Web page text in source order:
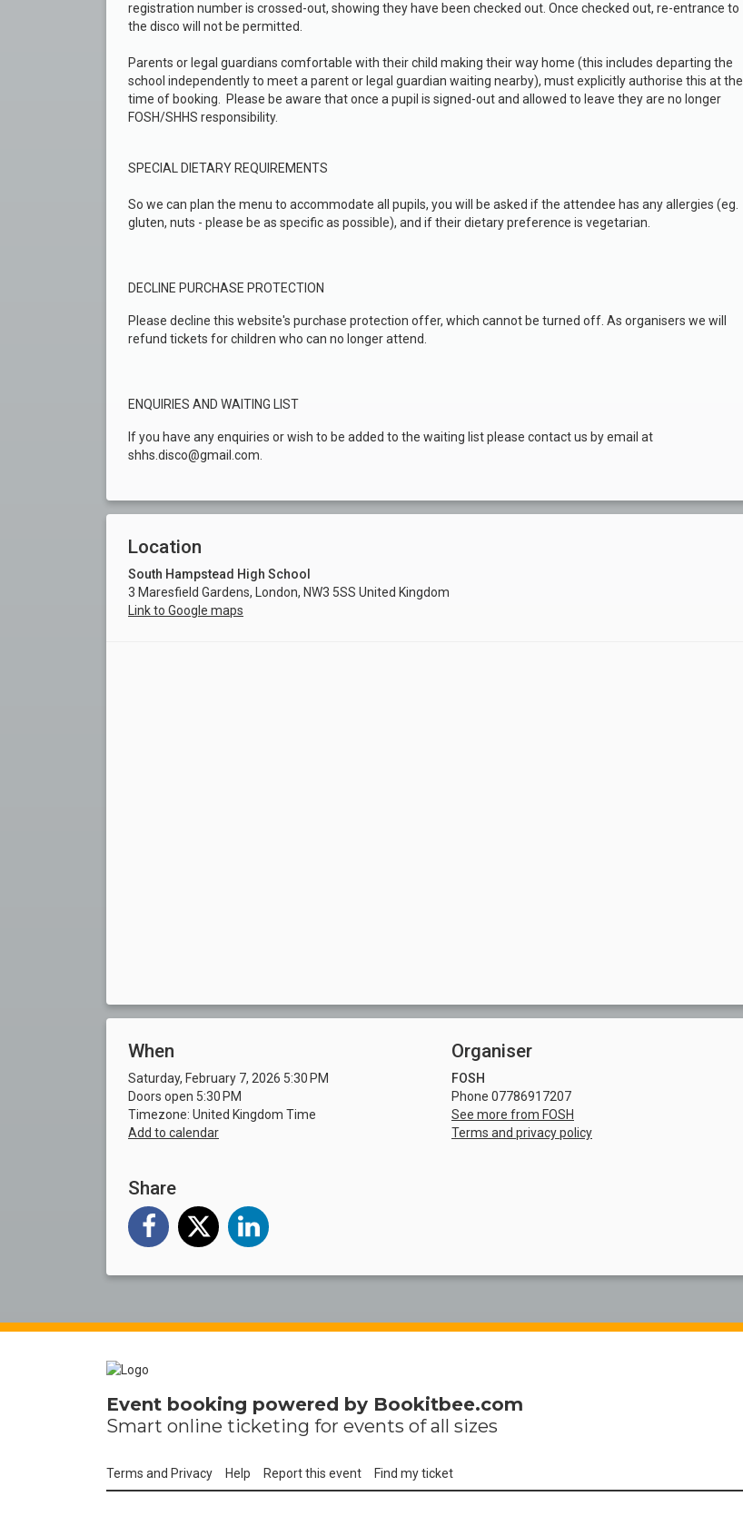
registration number is crossed-out, showing they have been checked out. Once checked out, re-entrance to
the disco will not be permitted.
Parents or legal guardians comfortable with their child making their way home (this includes departing the
school independently to meet a parent or legal guardian waiting nearby), must explicitly authorise this at the
time of booking. Please be aware that once a pupil is signed-out and allowed to leave they are no longer
FOSH/SHHS responsibility.
SPECIAL DIETARY REQUIREMENTS
So we can plan the menu to accommodate all pupils, you will be asked if the attendee has any allergies (eg.
gluten, nuts - please be as specific as possible), and if their dietary preference is vegetarian.
DECLINE PURCHASE PROTECTION
Please decline this website's purchase protection offer, which cannot be turned off. As organisers we will
refund tickets for children who can no longer attend.
ENQUIRIES AND WAITING LIST
If you have any enquiries or wish to be added to the waiting list please contact us by email at
shhs.disco@gmail.com.
Location
South Hampstead High School
3 Maresfield Gardens, London, NW3 5SS United Kingdom
Link to Google maps
When
Saturday, February 7, 2026 5:30 PM
Doors open 5:30 PM
Timezone: United Kingdom Time
Add to calendar
Organiser
FOSH
Phone 07786917207
See more from FOSH
Terms and privacy policy
Share
Event booking powered by Bookitbee.com
Smart online ticketing for events of all sizes
Terms and Privacy Help Report this event Find my ticket